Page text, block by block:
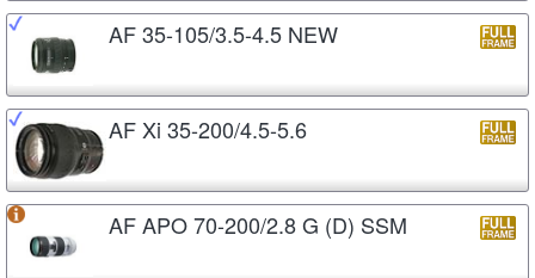
AF 35-105/3.5-4.5 NEW
AF Xi 35-200/4.5-5.6
AF APO 70-200/2.8 G (D) SSM